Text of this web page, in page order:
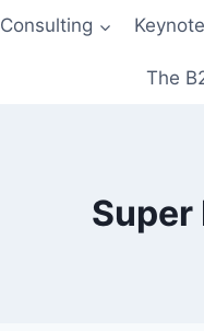
Consulting
The
Super